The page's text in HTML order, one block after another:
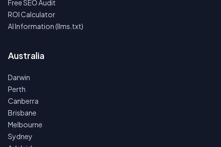
Free SEO Audit
ROI Calculator
AI Information (llms.txt)
Australia
Darwin
Perth
Canberra
Brisbane
Melbourne
Sydney